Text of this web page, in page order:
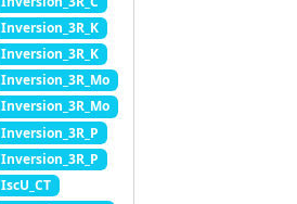
Inversion_3R_K
Inversion_3R_K
Inversion_3R_Mo
Inversion_3R_Mo
Inversion_3R_P
Inversion_3R_P
IscU_CT